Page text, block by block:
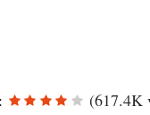
(617.4K